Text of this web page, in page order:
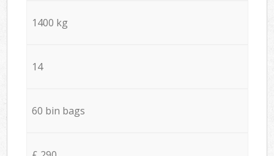
1400 kg
14
60 bin bags